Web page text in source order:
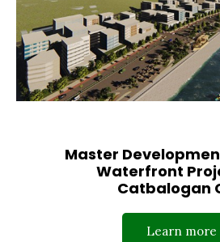
Master
Waterfront
Catbalogan
Learn more